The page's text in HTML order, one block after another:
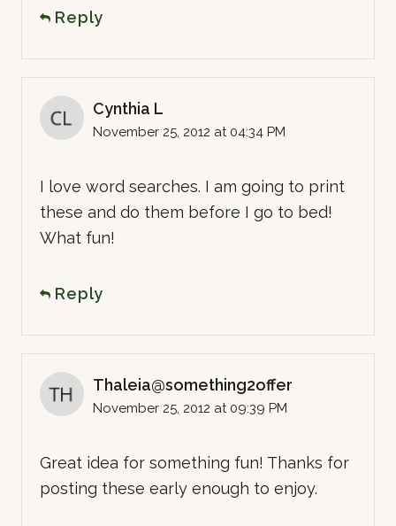
Reply
Cynthia L
November 25, 2012 at 04:34 PM
I love word searches. I am going to print
these and do them before I go to bed!
What fun!
Reply
Thaleia@something2offer
November 25, 2012 at 09:39 PM
Great idea for something fun! Thanks for
posting these early enough to enjoy.